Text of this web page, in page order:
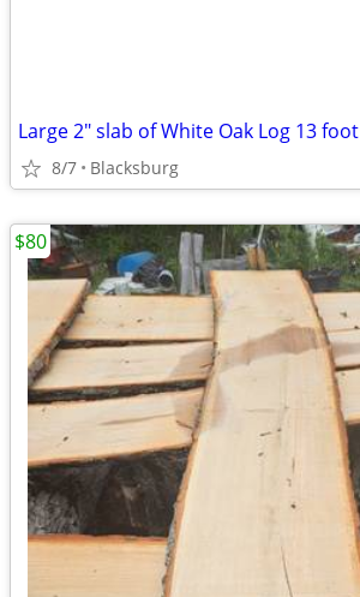
Large 2" slab of White Oak Log 13 foot
8/7 Blacksburg
$80